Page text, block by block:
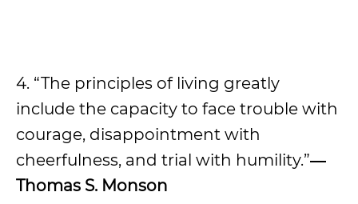
4. “The principles of living greatly
include the capacity to face trouble with
courage, disappointment with
cheerfulness, and trial with humility.”―
Thomas S. Monson